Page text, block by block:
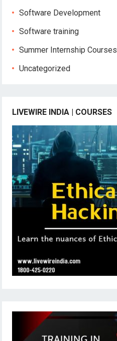
Software Development
Software training
Summer Internship Courses
Uncategorized
LIVEWIRE INDIA | COURSES